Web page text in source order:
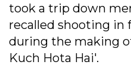
took a trip down
recalled shooting in
during the making
Kuch Hota Hai'.